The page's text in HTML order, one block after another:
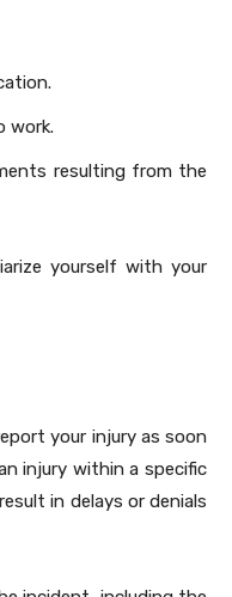
work.
resulting from the
yourself with your
your injury as soon
injury within a specific
in delays or denials